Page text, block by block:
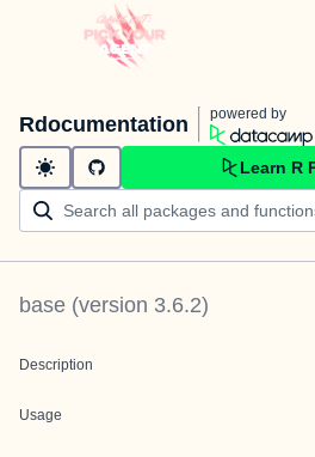
Rdocumentation powered by
Learn R
base (version 3.6.2)
Description
Usage